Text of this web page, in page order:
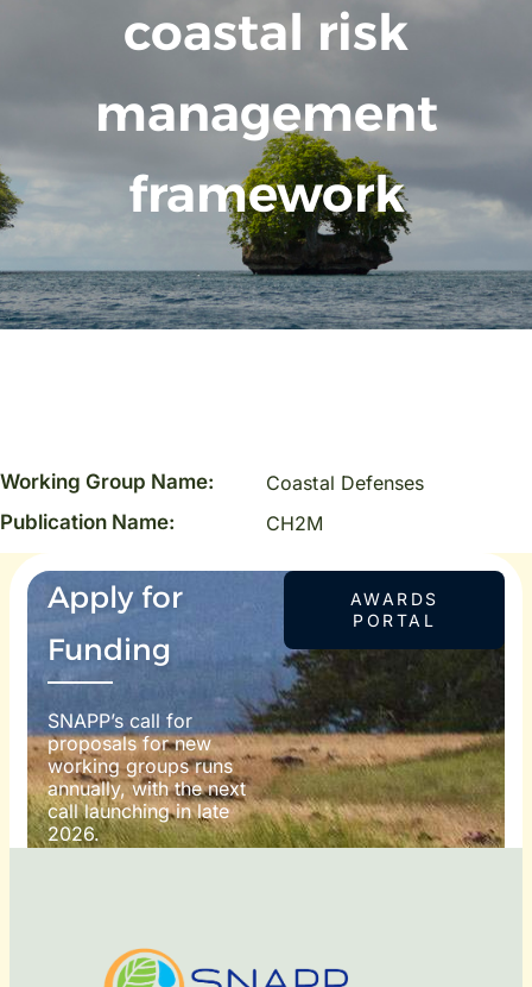
coastal risk
management
framework
Working Group Name:
Coastal Defenses
Publication Name:
CH2M
Apply for
Funding
SNAPP’s call for
proposals for new
working groups runs
annually, with the next
call launching in late
2026.
For more information
AWARDS
PORTAL